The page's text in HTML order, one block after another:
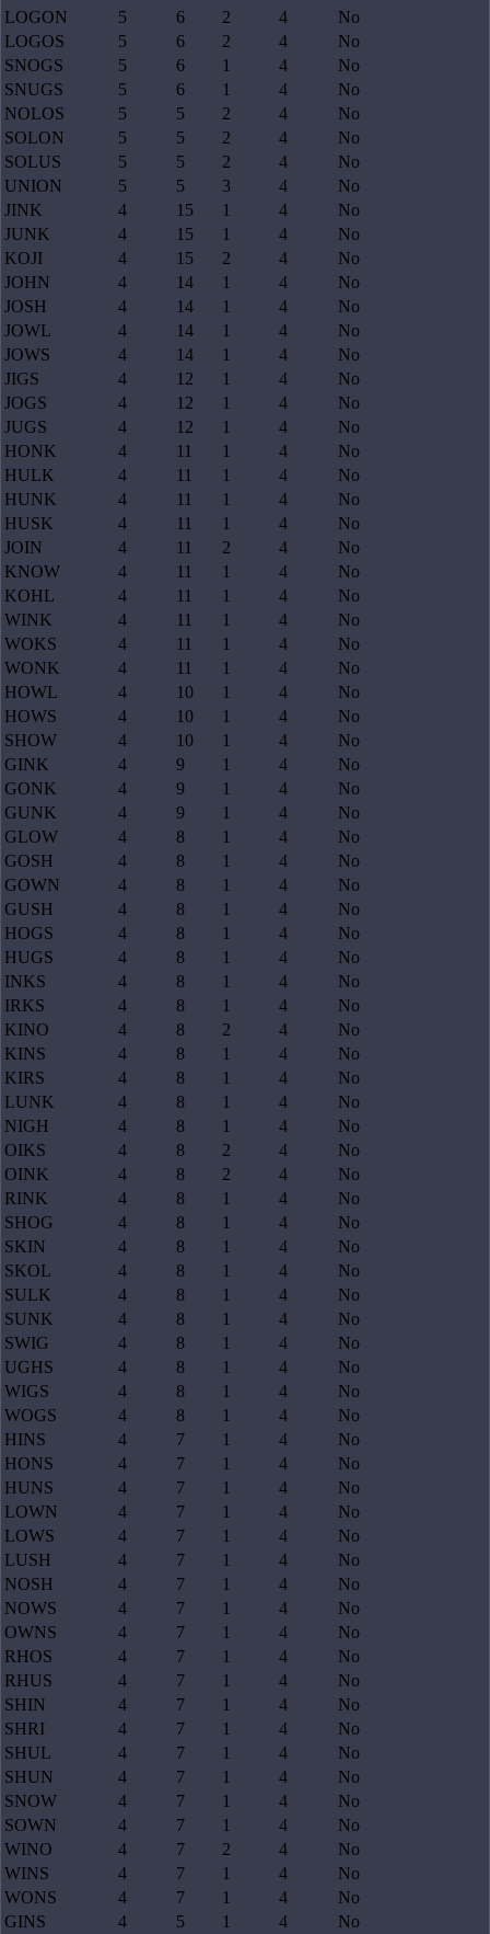
LOGON
5 6 2 4
No
LOGOS
5 6 2 4
No
SNOGS
5 6 1 4
No
SNUGS
5 6 1 4
No
NOLOS
5 5 2 4
No
SOLON
5 5 2 4
No
SOLUS
5 5 2 4
No
UNION
5 5 3 4
No
JINK
4 15 1 4
No
JUNK
4 15 1 4
No
KOJI
4 15 2 4
No
JOHN
4 14 1 4
No
JOSH
4 14 1 4
No
JOWL
4 14 1 4
No
JOWS
4 14 1 4
No
JIGS
4 12 1 4
No
JOGS
4 12 1 4
No
JUGS
4 12 1 4
No
HONK
4 11 1 4
No
HULK
4 11 1 4
No
HUNK
4 11 1 4
No
HUSK
4 11 1 4
No
JOIN
4 11 2 4
No
KNOW
4 11 1 4
No
KOHL
4 11 1 4
No
WINK
4 11 1 4
No
WOKS
4 11 1 4
No
WONK
4 11 1 4
No
HOWL
4 10 1 4
No
HOWS
4 10 1 4
No
SHOW
4 10 1 4
No
GINK
4 9 1 4
No
GONK
4 9 1 4
No
GUNK
4 9 1 4
No
GLOW
4 8 1 4
No
GOSH
4 8 1 4
No
GOWN
4 8 1 4
No
GUSH
4 8 1 4
No
HOGS
4 8 1 4
No
HUGS
4 8 1 4
No
INKS
4 8 1 4
No
IRKS
4 8 1 4
No
KINO
4 8 2 4
No
KINS
4 8 1 4
No
KIRS
4 8 1 4
No
LUNK
4 8 1 4
No
NIGH
4 8 1 4
No
OIKS
4 8 2 4
No
OINK
4 8 2 4
No
RINK
4 8 1 4
No
SHOG
4 8 1 4
No
SKIN
4 8 1 4
No
SKOL
4 8 1 4
No
SULK
4 8 1 4
No
SUNK
4 8 1 4
No
SWIG
4 8 1 4
No
UGHS
4 8 1 4
No
WIGS
4 8 1 4
No
WOGS
4 8 1 4
No
HINS
4 7 1 4
No
HONS
4 7 1 4
No
HUNS
4 7 1 4
No
LOWN
4 7 1 4
No
LOWS
4 7 1 4
No
LUSH
4 7 1 4
No
NOSH
4 7 1 4
No
NOWS
4 7 1 4
No
OWNS
4 7 1 4
No
RHOS
4 7 1 4
No
RHUS
4 7 1 4
No
SHIN
4 7 1 4
No
SHRI
4 7 1 4
No
SHUL
4 7 1 4
No
SHUN
4 7 1 4
No
SNOW
4 7 1 4
No
SOWN
4 7 1 4
No
WINO
4 7 2 4
No
WINS
4 7 1 4
No
WONS
4 7 1 4
No
GINS
4 5 1 4
No